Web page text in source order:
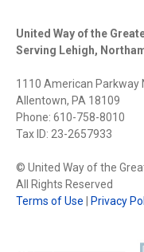
United Way of the
Serving Lehigh,
1110 American Parkway
Allentown, PA 18109
Phone: 610-758-8010
Tax ID: 23-2657933
© United Way of the
All Rights Reserved
Terms of Use
Privacy